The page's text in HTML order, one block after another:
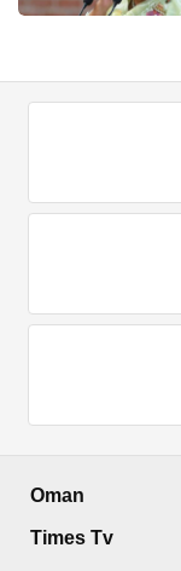
Oman
Times Tv